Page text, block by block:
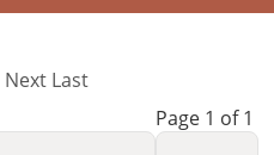
Next Last
Page 1 of 1